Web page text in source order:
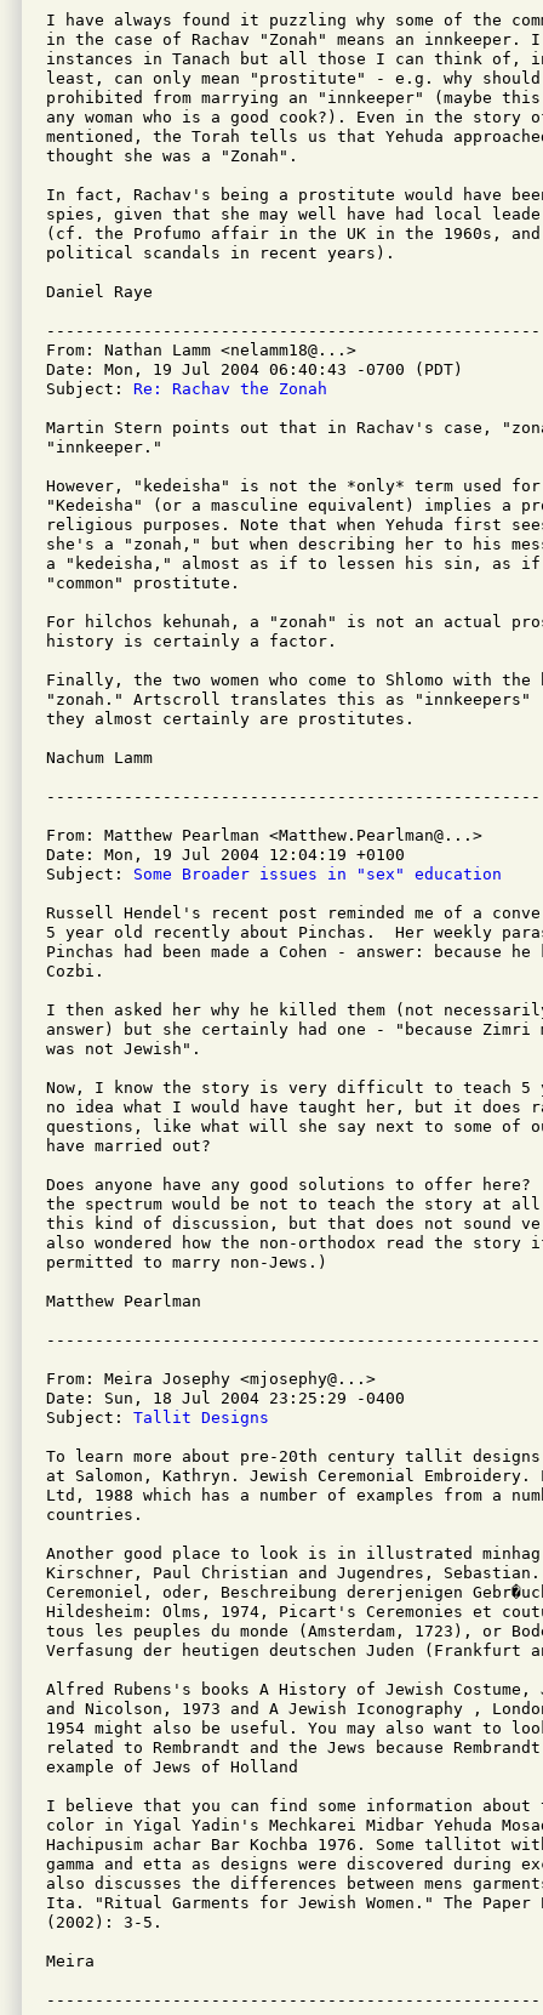
I have always found it puzzling why some of the
in the case of Rachav "Zonah" means an
instances in Tanach but all those I can think of,
least, can only mean "prostitute" - e.g. why should
prohibited from marrying an "innkeeper" (maybe
any woman who is a good cook?). Even in the story of
mentioned, the Torah tells us that Yehuda
thought she was a "Zonah".
In fact, Rachav's being a prostitute would have
spies, given that she may well have had local
(cf. the Profumo affair in the UK in the 1960s,
political scandals in recent years).
Daniel Raye
From: Nathan Lamm <nelamm18@...>
Date: Mon, 19 Jul 2004 06:40:43 -0700 (PDT)
Subject: Re: Rachav the Zonah
Martin Stern points out that in Rachav's case,
"innkeeper."
However, "kedeisha" is not the *only* term used
"Kedeisha" (or a masculine equivalent) implies a
religious purposes. Note that when Yehuda first
she's a "zonah," but when describing her to his
a "kedeisha," almost as if to lessen his sin, as if
"common" prostitute.
For hilchos kehunah, a "zonah" is not an actual
history is certainly a factor.
Finally, the two women who come to Shlomo with
"zonah." Artscroll translates this as "innkeepers"
they almost certainly are prostitutes.
Nachum Lamm
From: Matthew Pearlman <Matthew.Pearlman@...>
Date: Mon, 19 Jul 2004 12:04:19 +0100
Subject: Some Broader issues in "sex" education
Russell Hendel's recent post reminded me of a
5 year old recently about Pinchas.  Her weekly
Pinchas had been made a Cohen - answer: because
Cozbi.
I then asked her why he killed them (not
answer) but she certainly had one - "because Zimri
was not Jewish".
Now, I know the story is very difficult to teach 5
no idea what I would have taught her, but it does
questions, like what will she say next to some of
have married out?
Does anyone have any good solutions to offer here?
the spectrum would be not to teach the story at
this kind of discussion, but that does not sound
also wondered how the non-orthodox read the
permitted to marry non-Jews.)
Matthew Pearlman
From: Meira Josephy <mjosephy@...>
Date: Sun, 18 Jul 2004 23:25:29 -0400
Subject: Tallit Designs
To learn more about pre-20th century tallit designs
at Salomon, Kathryn. Jewish Ceremonial
Ltd, 1988 which has a number of examples from a
countries.
Another good place to look is in illustrated minhag
Kirschner, Paul Christian and Jugendres, Sebastian.
Ceremoniel, oder, Beschreibung dererjenigen
Hildesheim: Olms, 1974, Picart's Ceremonies et
tous les peuples du monde (Amsterdam, 1723), or
Verfasung der heutigen deutschen Juden (Frankfurt
Alfred Rubens's books A History of Jewish Costume,
and Nicolson, 1973 and A Jewish Iconography ,
1954 might also be useful. You may also want to
related to Rembrandt and the Jews because
example of Jews of Holland
I believe that you can find some information
color in Yigal Yadin's Mechkarei Midbar Yehuda
Hachipusim achar Bar Kochba 1976. Some tallitot
gamma and etta as designs were discovered during
also discusses the differences between mens
Ita. "Ritual Garments for Jewish Women." The Paper
(2002): 3-5.
Meira